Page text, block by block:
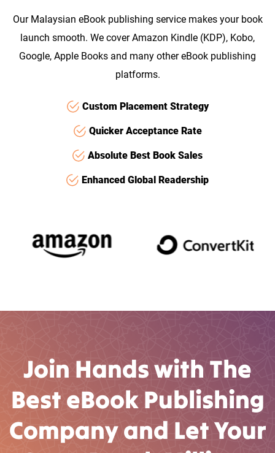
Our Malaysian eBook publishing service makes your book
launch smooth. We cover Amazon Kindle (KDP), Kobo,
Google, Apple Books and many other eBook publishing
platforms.
Custom Placement Strategy
Quicker Acceptance Rate
Absolute Best Book Sales
Enhanced Global Readership
Join Hands with The
Best eBook Publishing
Company and Let Your